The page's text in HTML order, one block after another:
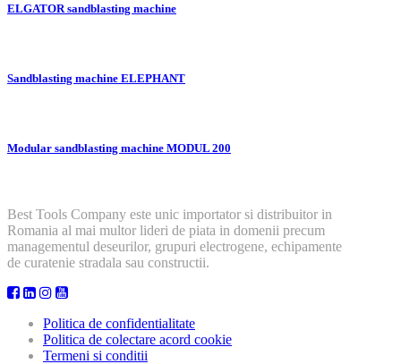
ELGATOR sandblasting machine
Sandblasting machine ELEPHANT
Modular sandblasting machine MODUL 200
Best Tools Company este unic importator si distribuitor in
Romania al mai multor lideri de piata in domenii precum
managementul deseurilor, grupuri electrogene, echipamente
de curatenie stradala sau constructii.
Politica de confidentialitate
Politica de colectare acord cookie
Termeni si conditii